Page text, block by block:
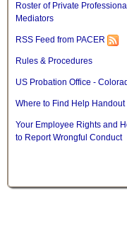
Roster of Private Professional
Mediators
RSS Feed from PACER
Rules & Procedures
US Probation Office -
Where to Find Help Handout
Your Employee Rights and
to Report Wrongful Conduct